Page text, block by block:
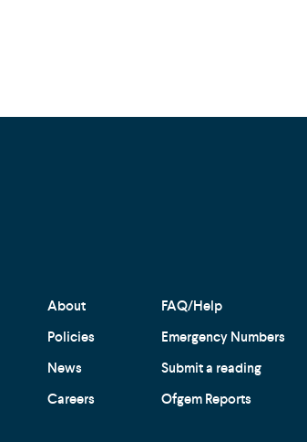
About
Policies
News
Careers
FAQ/Help
Emergency Numbers
Submit a reading
Ofgem Reports